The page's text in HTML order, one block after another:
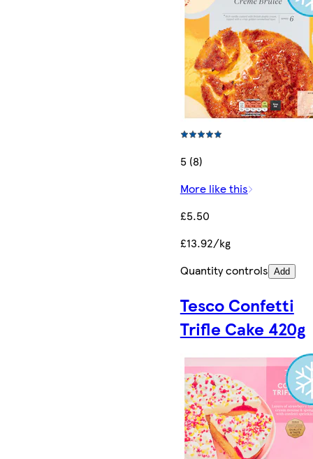
5 (8)
More like this
£5.50
£13.92/kg
Quantity controls Add
Tesco Confetti
Trifle Cake 420g